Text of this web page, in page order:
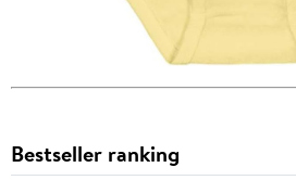
Bestseller ranking